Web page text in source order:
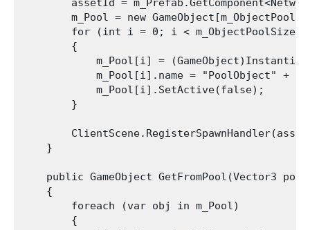
assetId =
m_Pool = new
for (int i = 0; i < m_ObjectPoolSize;
        {
m_Pool[i] =
            m_Pool[i].name = "PoolObject" + i;
            m_Pool[i].SetActive(false);
        }
    }
public GameObject GetFromPool(Vector3
    {
        foreach (var obj in m_Pool)
        {